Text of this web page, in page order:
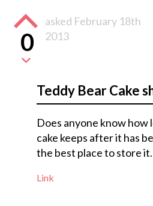
0
asked February 18th
2013
Teddy Bear Cake
Does anyone know
cake keeps after it has
the best place to store
Link